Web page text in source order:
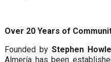
Over 20 Years of
Founded by Stephen
Almería has been